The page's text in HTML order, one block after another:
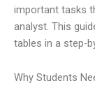
important tasks
analyst. This
tables in a step-
Why Students